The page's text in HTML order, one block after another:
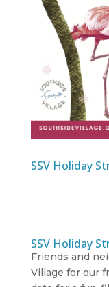
SSV Holiday
SSV Holiday
Friends and
Village for our